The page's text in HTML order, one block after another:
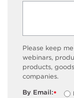
Please keep
webinars,
products,
companies.
*
By Email: